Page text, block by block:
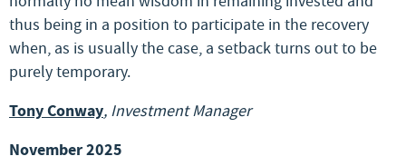
thus being in a position to participate in the recovery
when, as is usually the case, a setback turns out to be
purely temporary.
Tony Conway, Investment Manager
November 2025